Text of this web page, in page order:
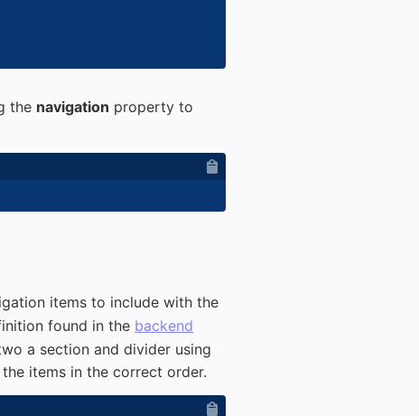
the navigation property to
items to include with the
found in the backend
a section and divider using
items in the correct order.